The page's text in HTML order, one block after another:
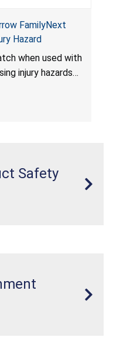
FamilyNext
Hazard
when used with
injury hazards
Safety